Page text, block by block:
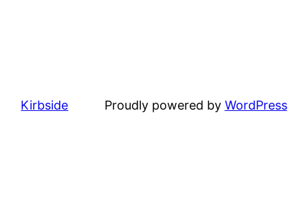
Kirbside Proudly powered by WordPress